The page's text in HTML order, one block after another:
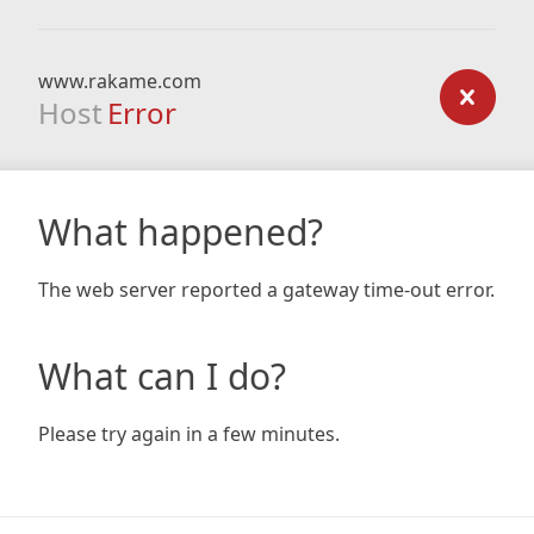
www.rakame.com
Host Error
What happened?
The web server reported a gateway time-out error.
What can I do?
Please try again in a few minutes.